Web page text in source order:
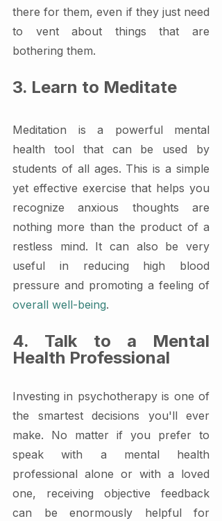
there for them, even if they just need
to vent about things that are
bothering them.
3. Learn to Meditate
Meditation is a powerful mental
health tool that can be used by
students of all ages. This is a simple
yet effective exercise that helps you
recognize anxious thoughts are
nothing more than the product of a
restless mind. It can also be very
useful in reducing high blood
overall well-being.
4. Talk to a Mental
Health Professional
Investing in psychotherapy is one of
the smartest decisions you'll ever
make. No matter if you prefer to
speak with a mental health
professional alone or with a loved
one, receiving objective feedback
can be enormously helpful for